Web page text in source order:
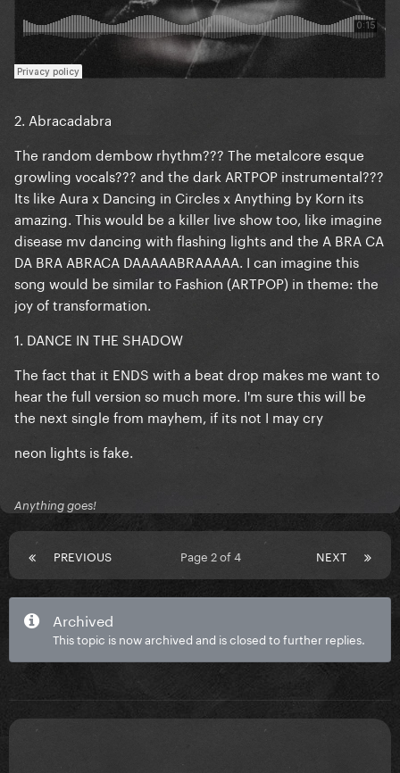
2. Abracadabra
The random dembow rhythm??? The metalcore esque
growling vocals??? and the dark ARTPOP instrumental???
Its like Aura x Dancing in Circles x Anything by Korn its
amazing. This would be a killer live show too, like imagine
disease mv dancing with flashing lights and the A BRA CA
DA BRA ABRACA DAAAAABRAAAAA. I can imagine this
song would be similar to Fashion (ARTPOP) in theme: the
joy of transformation.
1. DANCE IN THE SHADOW
The fact that it ENDS with a beat drop makes me want to
hear the full version so much more. I'm sure this will be
the next single from mayhem, if its not I may cry
neon lights is fake.
Anything goes!
PREVIOUS NEXT
Page 2 of 4
Archived
This topic is now archived and is closed to further replies.